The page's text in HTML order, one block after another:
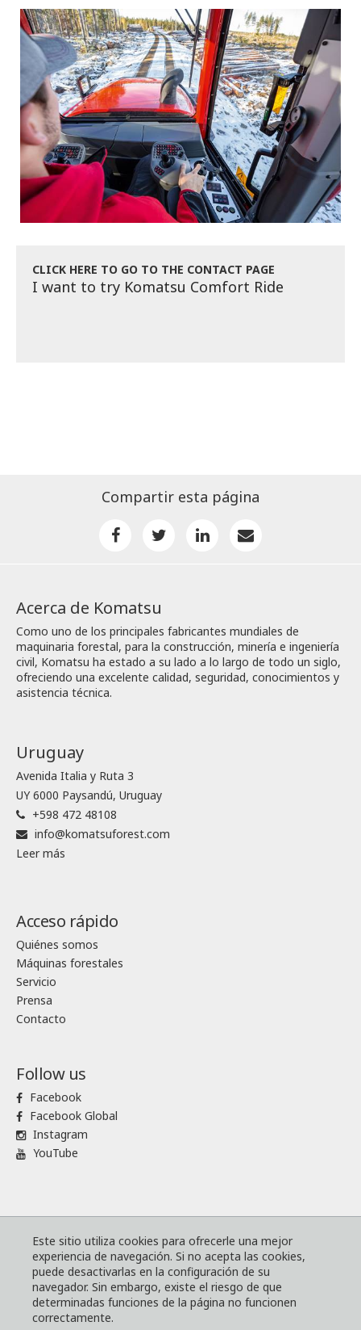
CLICK HERE TO GO TO THE CONTACT PAGE
I want to try Komatsu Comfort Ride
Compartir esta página
Acerca de Komatsu
Como uno de los principales fabricantes mundiales de
maquinaria forestal, para la construcción, minería e ingeniería
civil, Komatsu ha estado a su lado a lo largo de todo un siglo,
ofreciendo una excelente calidad, seguridad, conocimientos y
asistencia técnica.
Uruguay
Avenida Italia y Ruta 3
UY 6000 Paysandú, Uruguay
+598 472 48108
info@komatsuforest.com
Leer más
Acceso rápido
Quiénes somos
Máquinas forestales
Servicio
Prensa
Contacto
Follow us
Facebook
Facebook Global
Instagram
YouTube
® Komatsu Forest
Mapa de sitio
Términos y condiciones
El código mundial de conducta empresarial de Komatsu
Política web y de cookies
Este sitio utiliza cookies para ofrecerle una mejor
experiencia de navegación. Si no acepta las cookies,
puede desactivarlas en la configuración de su
navegador. Sin embargo, existe el riesgo de que
determinadas funciones de la página no funcionen
correctamente.